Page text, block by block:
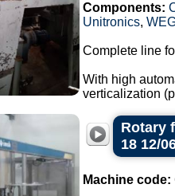
Components:
Unitronics,
Complete line
With high
verticalization
Rotary
18 12/
Machine code: